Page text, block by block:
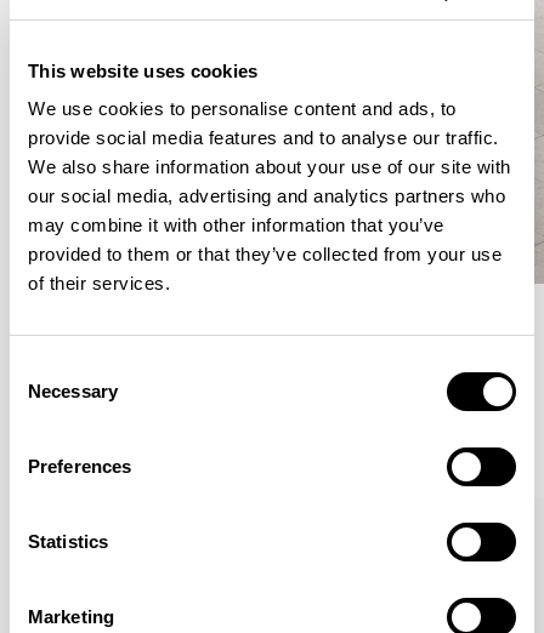
This website uses cookies
We use cookies to personalise content and ads, to
provide social media features and to analyse our traffic.
We also share information about your use of our site with
our social media, advertising and analytics partners who
may combine it with other information that you’ve
provided to them or that they’ve collected from your use
of their services.
Selection
Necessary
Preferences
Statistics
Marketing
Meet the Family.